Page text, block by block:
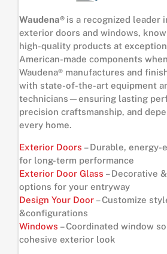
Waudena® is a recognized leader
exterior doors and windows,
high-quality products at
American-made components
Waudena® manufactures and
with state-of-the-art equipment
technicians—ensuring lasting
precision craftsmanship, and
every home.
Exterior Doors – Durable,
for long-term performance
Exterior Door Glass – Decorative
options for your entryway
Design Your Door – Customize
&configurations
Windows – Coordinated window
cohesive exterior look